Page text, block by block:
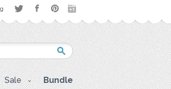
Sale Bundle